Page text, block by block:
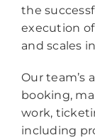
the
execution
and scales
Our team’s
booking,
work,
including